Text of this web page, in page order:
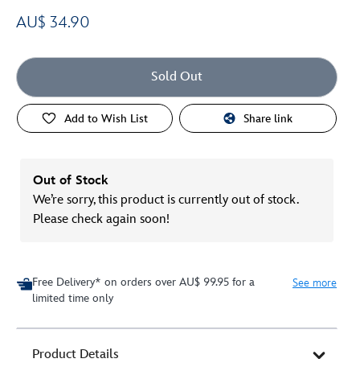
AU$ 34.90
Sold Out
Add to Wish List Share link
Out of Stock
We’re sorry, this product is currently out of stock.
Please check again soon!
Free Delivery* on orders over AU$ 99.95 for a
limited time only
See more
Product Details